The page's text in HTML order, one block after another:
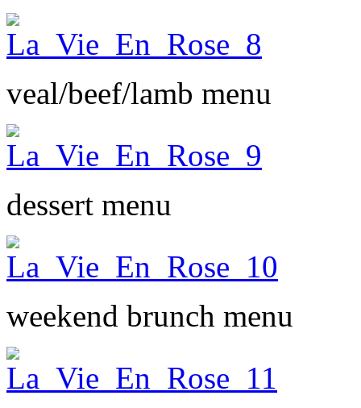
veal/beef/lamb menu
dessert menu
weekend brunch menu